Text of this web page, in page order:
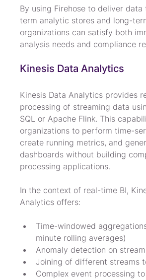
By using Firehose to deliver
term analytic stores and long-
organizations can satisfy both
analysis needs and compliance
Kinesis Data Analytics
Kinesis Data Analytics provides
processing of streaming data
SQL or Apache Flink. This
organizations to perform time-
create running metrics, and
dashboards without building
processing applications.
In the context of real-time BI,
Analytics offers:
Time-windowed
minute rolling averages)
Anomaly detection on
Joining of different streams
Complex event processing